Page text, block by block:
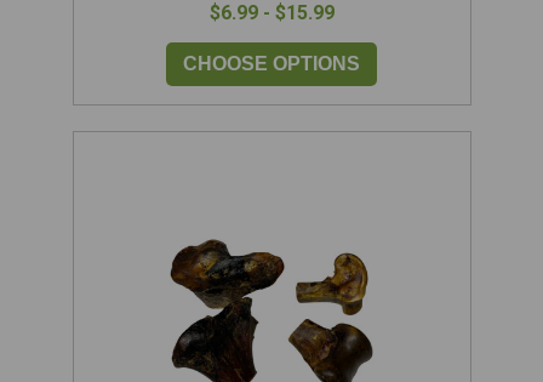
$6.99 - $15.99
CHOOSE OPTIONS